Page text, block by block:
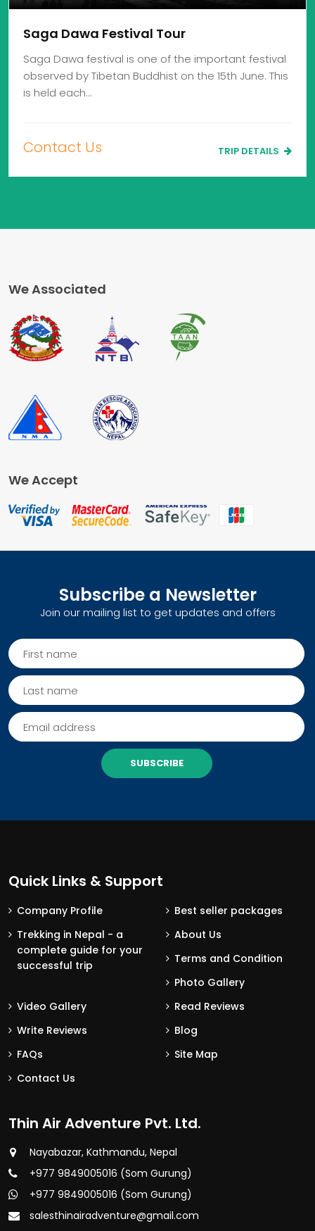
Saga Dawa Festival Tour
Saga Dawa festival is one of the important festival
observed by Tibetan Buddhist on the 15th June. This
is held each…
Contact Us TRIP DETAILS
We Associated
We Accept
Subscribe a Newsletter
Join our mailing list to get updates and offers
SUBSCRIBE
Quick Links & Support
Company Profile
Best seller packages
Trekking in Nepal - a
complete guide for your
successful trip
About Us
Terms and Condition
Photo Gallery
Video Gallery
Read Reviews
Write Reviews
Blog
FAQs
Site Map
Contact Us
Thin Air Adventure Pvt. Ltd.
Nayabazar, Kathmandu, Nepal
+977 9849005016 (Som Gurung)
+977 9849005016 (Som Gurung)
salesthinairadventure@gmail.com